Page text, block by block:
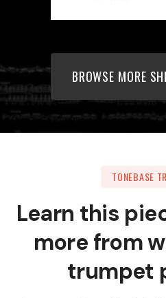
BROWSE MORE
TONEBASE
Learn this
more from
trumpet